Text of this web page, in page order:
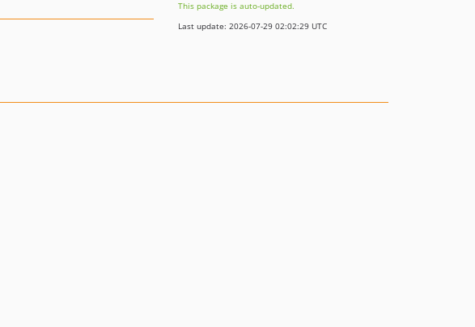
This package is auto-updated.
Last update: 2026-07-29 02:02:29 UTC